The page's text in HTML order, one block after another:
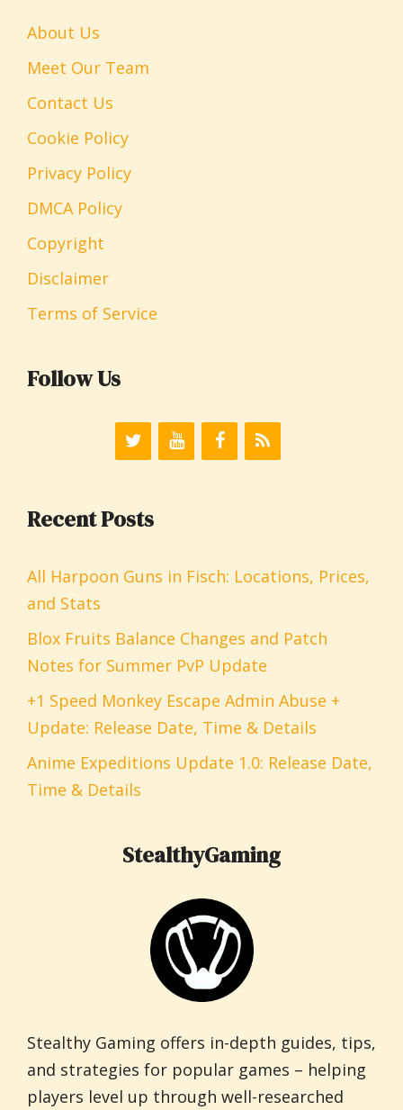
About Us
Meet Our Team
Contact Us
Cookie Policy
Privacy Policy
DMCA Policy
Copyright
Disclaimer
Terms of Service
Follow Us
Recent Posts
All Harpoon Guns in Fisch: Locations, Prices,
and Stats
Blox Fruits Balance Changes and Patch
Notes for Summer PvP Update
+1 Speed Monkey Escape Admin Abuse +
Update: Release Date, Time & Details
Anime Expeditions Update 1.0: Release Date,
Time & Details
StealthyGaming
Stealthy Gaming offers in-depth guides, tips,
and strategies for popular games – helping
players level up through well-researched